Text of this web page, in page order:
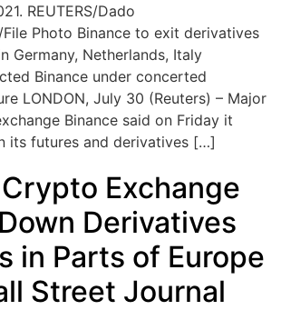
REUTERS/Dado
Photo Binance to exit derivatives
Germany, Netherlands, Italy
Binance under concerted
LONDON, July 30 (Reuters) – Major
Binance said on Friday it
its futures and derivatives […]
Exchange
Derivatives
in Parts of Europe
Street Journal